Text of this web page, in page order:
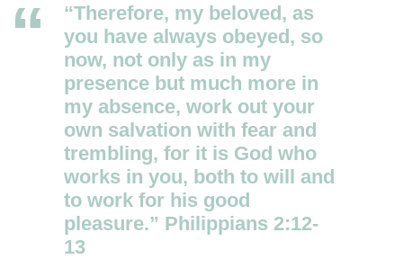
“Therefore, my beloved, as
you have always obeyed, so
now, not only as in my
presence but much more in
my absence, work out your
own salvation with fear and
trembling, for it is God who
works in you, both to will and
to work for his good
pleasure.” Philippians 2:12-
13